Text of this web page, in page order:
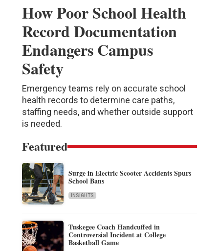
How Poor School Health
Record Documentation
Endangers Campus
Safety
Emergency teams rely on accurate school
health records to determine care paths,
staffing needs, and whether outside support
is needed.
Featured
Surge in Electric Scooter Accidents Spurs
School Bans
INSIGHTS
Tuskegee Coach Handcuffed in
Controversial Incident at College
Basketball Game